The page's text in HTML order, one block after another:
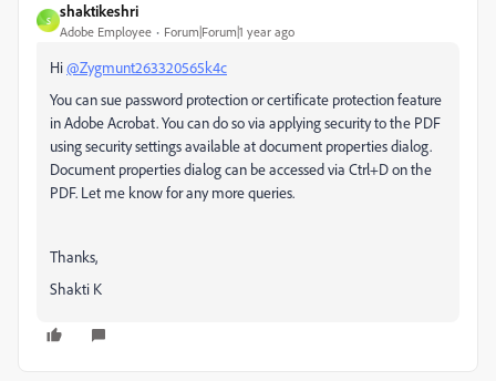
S
shaktikeshri
Adobe Employee Forum|Forum|1 year ago
Hi@Zygmunt263320565k4c
You can sue password protection or certificate protection feature
in Adobe Acrobat. You can do so via applying security to the PDF
using security settings available at document properties dialog.
Document properties dialog can be accessed via Ctrl+D on the
PDF. Let me know for any more queries.
Thanks,
Shakti K